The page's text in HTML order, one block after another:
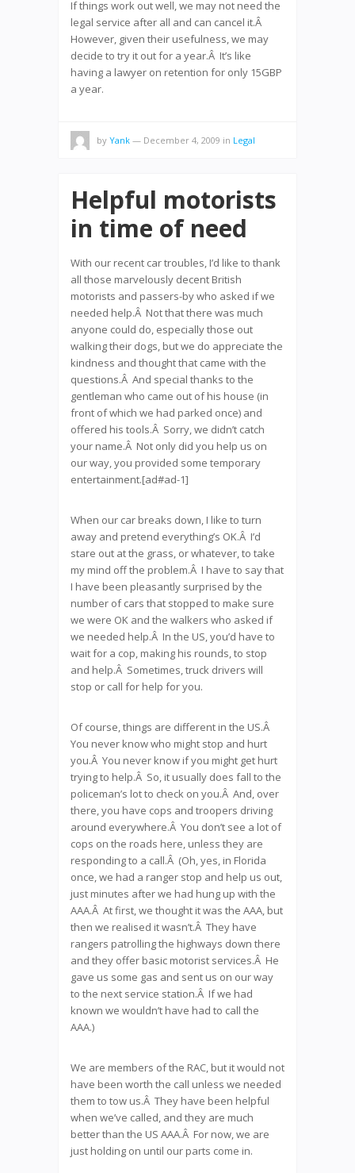
If things work out well, we may not need the
legal service after all and can cancel it.Â
However, given their usefulness, we may
decide to try it out for a year.Â It’s like
having a lawyer on retention for only 15GBP
a year.
by Yank — December 4, 2009 in Legal
Helpful motorists
in time of need
With our recent car troubles, I’d like to thank
all those marvelously decent British
motorists and passers-by who asked if we
needed help.Â Not that there was much
anyone could do, especially those out
walking their dogs, but we do appreciate the
kindness and thought that came with the
questions.Â And special thanks to the
gentleman who came out of his house (in
front of which we had parked once) and
offered his tools.Â Sorry, we didn’t catch
your name.Â Not only did you help us on
our way, you provided some temporary
entertainment.[ad#ad-1]
When our car breaks down, I like to turn
away and pretend everything’s OK.Â I’d
stare out at the grass, or whatever, to take
my mind off the problem.Â I have to say that
I have been pleasantly surprised by the
number of cars that stopped to make sure
we were OK and the walkers who asked if
we needed help.Â In the US, you’d have to
wait for a cop, making his rounds, to stop
and help.Â Sometimes, truck drivers will
stop or call for help for you.
Of course, things are different in the US.Â
You never know who might stop and hurt
you.Â You never know if you might get hurt
trying to help.Â So, it usually does fall to the
policeman’s lot to check on you.Â And, over
there, you have cops and troopers driving
around everywhere.Â You don’t see a lot of
cops on the roads here, unless they are
responding to a call.Â (Oh, yes, in Florida
once, we had a ranger stop and help us out,
just minutes after we had hung up with the
AAA.Â At first, we thought it was the AAA, but
then we realised it wasn’t.Â They have
rangers patrolling the highways down there
and they offer basic motorist services.Â He
gave us some gas and sent us on our way
to the next service station.Â If we had
known we wouldn’t have had to call the
AAA.)
We are members of the RAC, but it would not
have been worth the call unless we needed
them to tow us.Â They have been helpful
when we’ve called, and they are much
better than the US AAA.Â For now, we are
just holding on until our parts come in.